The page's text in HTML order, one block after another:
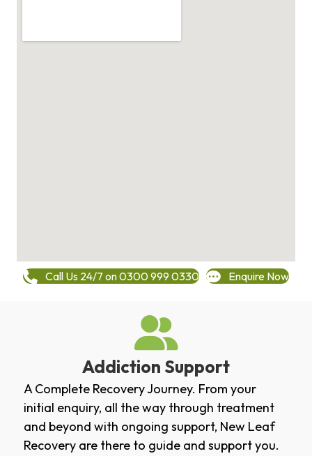
Call Us 24/7 on 0300 999 0330 Enquire Now
Addiction Support
A Complete Recovery Journey. From your
initial enquiry, all the way through treatment
and beyond with ongoing support, New Leaf
Recovery are there to guide and support you.